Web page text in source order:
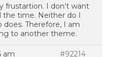
frustartion. I don’t want
the time. Neither do I
does. Therefore, I am
to another theme.
am #92214